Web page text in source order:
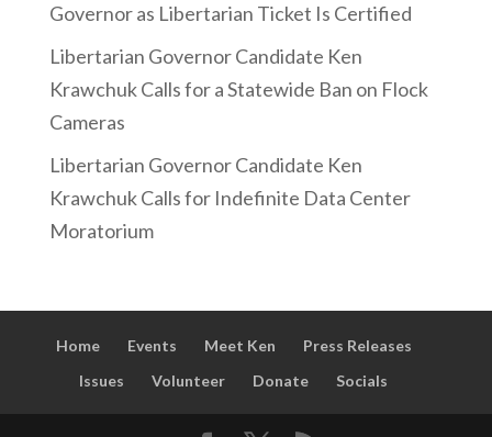
Governor as Libertarian Ticket Is Certified
Libertarian Governor Candidate Ken
Krawchuk Calls for a Statewide Ban on Flock
Cameras
Libertarian Governor Candidate Ken
Krawchuk Calls for Indefinite Data Center
Moratorium
Home Events Meet Ken
Press Releases
Issues
Volunteer Donate Socials